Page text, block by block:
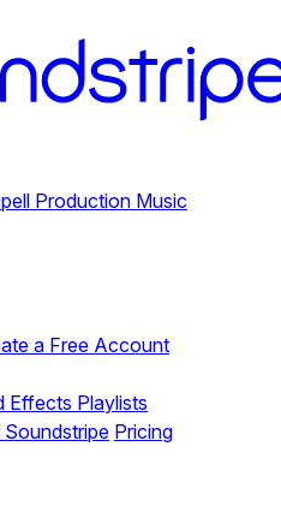
Production Music
a Free Account
Effects Playlists
Pricing